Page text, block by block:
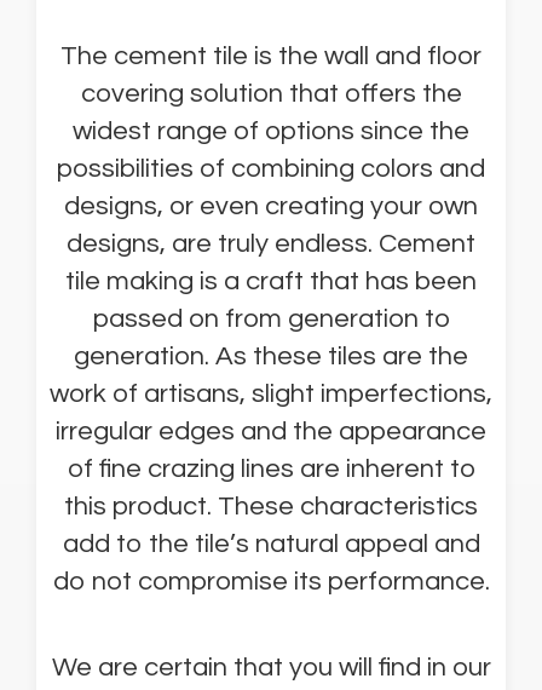
The cement tile is the wall and floor
covering solution that offers the
widest range of options since the
possibilities of combining colors and
designs, or even creating your own
designs, are truly endless. Cement
tile making is a craft that has been
passed on from generation to
generation. As these tiles are the
work of artisans, slight imperfections,
irregular edges and the appearance
of fine crazing lines are inherent to
this product. These characteristics
add to the tile’s natural appeal and
do not compromise its performance.
We are certain that you will find in our